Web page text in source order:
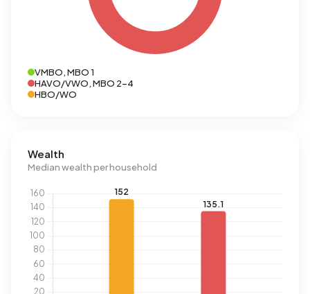
VMBO, MBO 1
HAVO/VWO, MBO 2-4
HBO/WO
Wealth
Median wealth per household